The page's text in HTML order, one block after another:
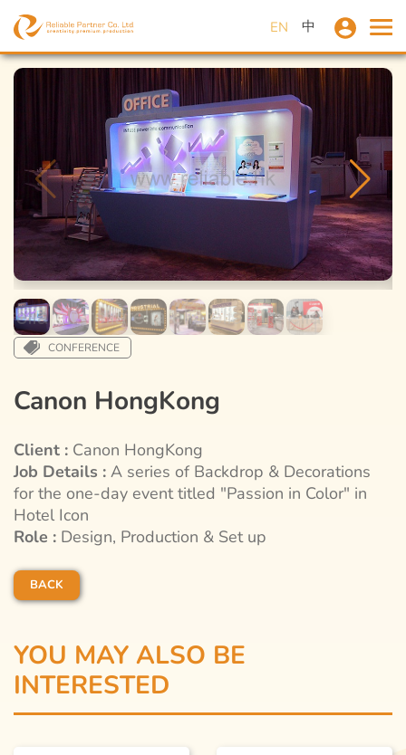
EN 中
CONFERENCE
Canon HongKong
Client : Canon HongKong
Job Details : A series of Backdrop & Decorations
for the one-day event titled "Passion in Color" in
Hotel Icon
Role : Design, Production & Set up
BACK
YOU MAY ALSO BE
INTERESTED